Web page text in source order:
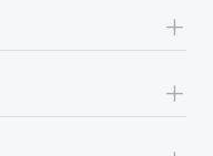
+
+